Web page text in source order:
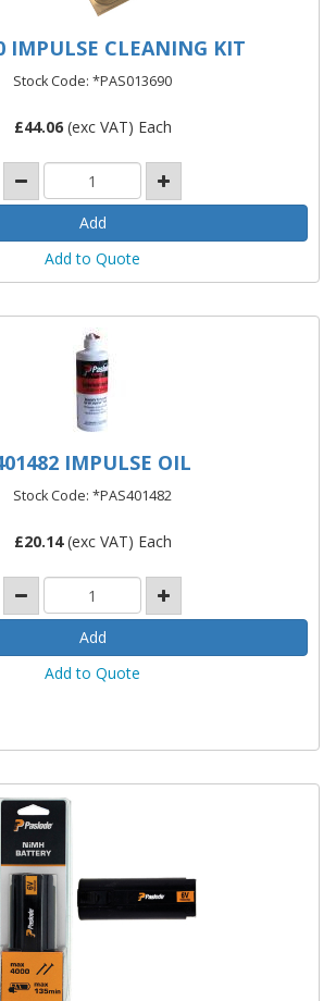
IMPULSE CLEANING KIT
Stock Code: *PAS013690
£44.06(exc VAT) Each
Add to Quote
IMPULSE OIL
Stock Code: *PAS401482
£20.14(exc VAT) Each
Add to Quote